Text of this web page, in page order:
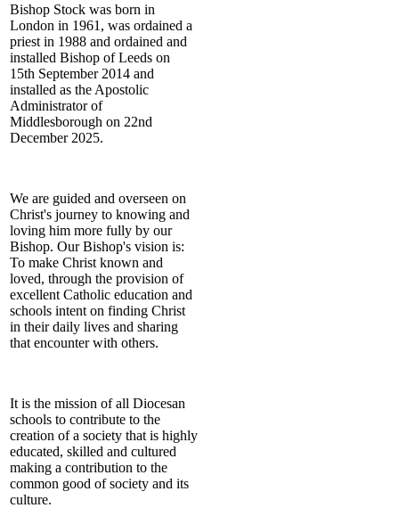
Bishop Stock was born in
London in 1961, was ordained a
priest in 1988 and ordained and
installed Bishop of Leeds on
15th September 2014 and
installed as the Apostolic
Administrator of
Middlesborough on 22nd
December 2025.
We are guided and overseen on
Christ's journey to knowing and
loving him more fully by our
Bishop. Our Bishop's vision is:
To make Christ known and
loved, through the provision of
excellent Catholic education and
schools intent on finding Christ
in their daily lives and sharing
that encounter with others.
It is the mission of all Diocesan
schools to contribute to the
creation of a society that is highly
educated, skilled and cultured
making a contribution to the
common good of society and its
culture.